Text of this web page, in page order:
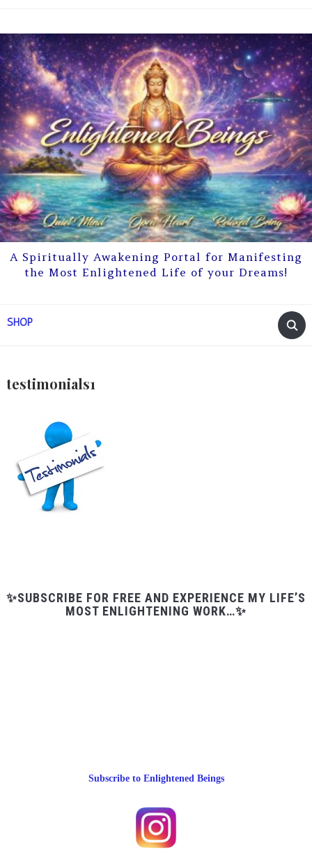
A Spiritually Awakening Portal for Manifesting
the Most Enlightened Life of your Dreams!
SHOP
testimonials1
✨SUBSCRIBE FOR FREE AND EXPERIENCE MY LIFE’S
MOST ENLIGHTENING WORK…✨
Subscribe to Enlightened Beings